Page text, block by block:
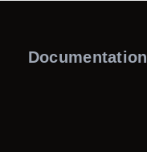
Documentation